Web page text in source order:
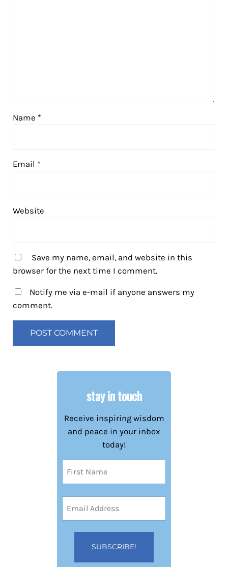
Name *
Email *
Website
Save my name, email, and website in this
browser for the next time I comment.
Notify me via e-mail if anyone answers my
comment.
stay in touch
Receive inspiring wisdom
and peace in your inbox
today!